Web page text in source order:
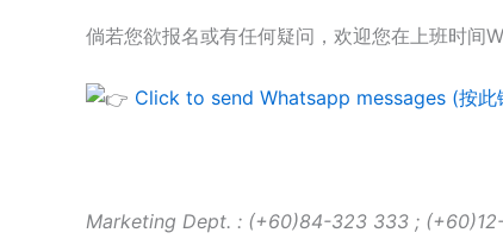
倘若您欲报名或有任何疑问，欢迎您在上班时间
Click to send Whatsapp messages (按此
Marketing Dept. : (+60)84-323 333 ;